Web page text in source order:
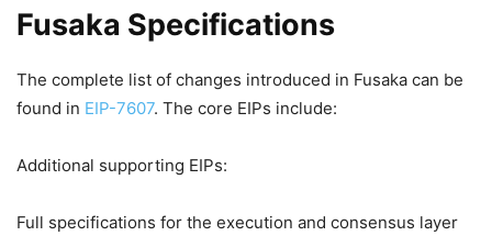
Fusaka Specifications
The complete list of changes introduced in Fusaka can be
found in EIP-7607. The core EIPs include:
Additional supporting EIPs:
Full specifications for the execution and consensus layer